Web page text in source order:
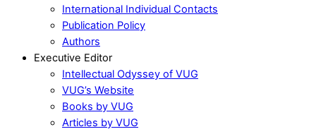
International Individual Contacts
Publication Policy
Authors
Executive Editor
Intellectual Odyssey of VUG
VUG’s Website
Books by VUG
Articles by VUG